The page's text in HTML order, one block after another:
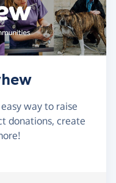
way to raise
donations, create